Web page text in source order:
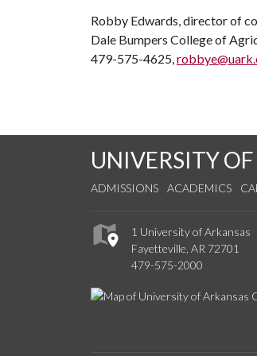
Robby Edwards, director of
Dale Bumpers College of
479-575-4625,
UNIVERSITY
ADMISSIONS ACADEMICS
1 University of Arkansas
Fayetteville, AR 72701
479-575-2000